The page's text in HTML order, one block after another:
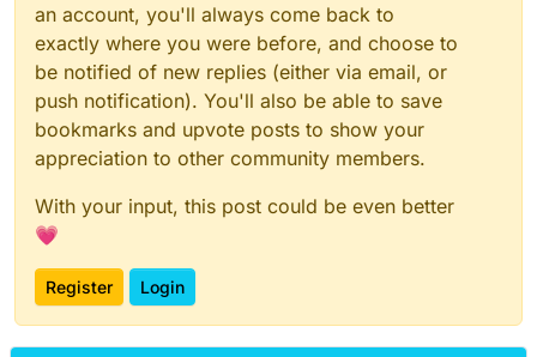
an account, you'll always come back to
exactly where you were before, and choose to
be notified of new replies (either via email, or
push notification). You'll also be able to save
bookmarks and upvote posts to show your
appreciation to other community members.
With your input, this post could be even better
💗
Register Login